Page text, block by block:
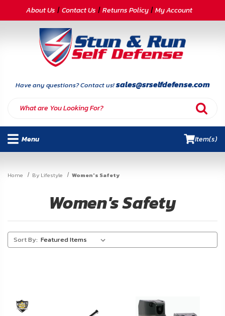
CATEGORIES
Armor
Deals
INFORMATION
About
Us
Blog
About Us Contact Us Returns Policy My Account
Have any questions? Contact us!sales@srselfdefense.com
Menu Item(s)
Home By Lifestyle Women's Safety
Women's Safety
Sort By: